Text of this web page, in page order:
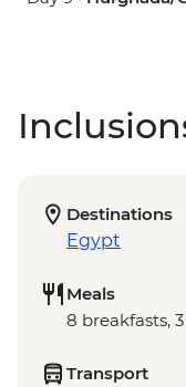
Destinations
Egypt
Meals
8 breakfasts,
Transport